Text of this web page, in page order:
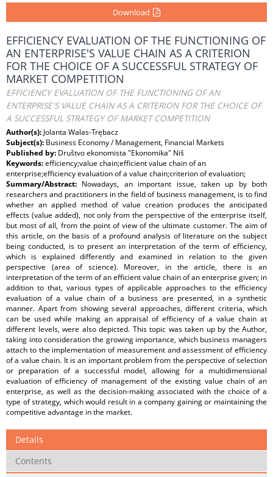
Download
EFFICIENCY EVALUATION OF THE FUNCTIONING OF
AN ENTERPRISE'S VALUE CHAIN AS A CRITERION
FOR THE CHOICE OF A SUCCESSFUL STRATEGY OF
MARKET COMPETITION
EFFICIENCY EVALUATION OF THE FUNCTIONING OF AN
ENTERPRISE'S VALUE CHAIN AS A CRITERION FOR THE CHOICE OF
A SUCCESSFUL STRATEGY OF MARKET COMPETITION
Author(s): Jolanta Walas-Trębacz
Subject(s): Business Economy / Management, Financial Markets
Published by: Društvo ekonomista "Ekonomika" Niš
Keywords:efficiency;value chain;efficient value chain of an
enterprise;efficiency evaluation of a value chain;criterion of evaluation;
Summary/Abstract: Nowadays, an important issue, taken up by both
researchers and practitioners in the field of business management, is to find
whether an applied method of value creation produces the anticipated
effects (value added), not only from the perspective of the enterprise itself,
but most of all, from the point of view of the ultimate customer. The aim of
this article, on the basis of a profound analysis of literature on the subject
being conducted, is to present an interpretation of the term of efficiency,
which is explained differently and examined in relation to the given
perspective (area of science). Moreover, in the article, there is an
interpretation of the term of an efficient value chain of an enterprise given; in
addition to that, various types of applicable approaches to the efficiency
evaluation of a value chain of a business are presented, in a synthetic
manner. Apart from showing several approaches, different criteria, which
can be used while making an appraisal of efficiency of a value chain at
different levels, were also depicted. This topic was taken up by the Author,
taking into consideration the growing importance, which business managers
attach to the implementation of measurement and assessment of efficiency
of a value chain. It is an important problem from the perspective of selection
or preparation of a successful model, allowing for a multidimensional
evaluation of efficiency of management of the existing value chain of an
enterprise, as well as the decision-making associated with the choice of a
type of strategy, which would result in a company gaining or maintaining the
competitive advantage in the market.
Details
Contents